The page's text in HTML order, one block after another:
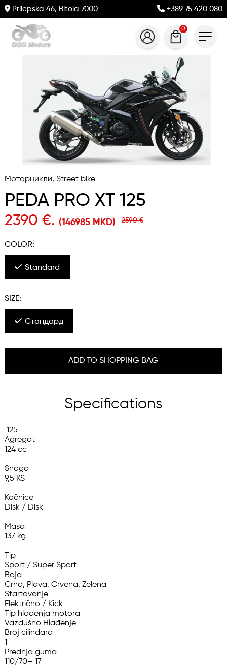
Prilepska 46, Bitola 7000 +389 75 420 080
0
Моторцикли, Street bike
PEDA PRO XT 125
2390 €. (146985 MKD) 2590 €
COLOR:
Standard
SIZE:
Стандард
ADD TO SHOPPING BAG
Specifications
125
Agregat
124 cc
Snaga
9,5 KS
Kočnice
Disk / Disk
Masa
137 kg
Tip
Sport / Super Sport
Boja
Crna, Plava, Crvena, Zelena
Startovanje
Električno / Kick
Tip hlađenja motora
Vazdušno Hlađenje
Broj cilindara
1
Prednja guma
110/70– 17